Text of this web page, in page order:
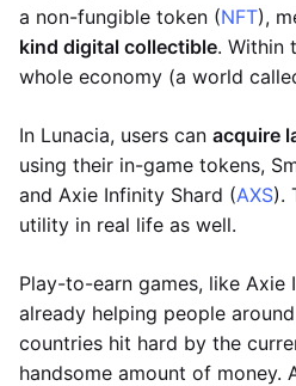
a non-fungible token (NFT),
kind digital collectible. Within
whole economy (a world
In Lunacia, users can acquire
using their in-game tokens,
and Axie Infinity Shard (AXS).
utility in real life as well.
Play-to-earn games, like Axie
already helping people
countries hit hard by the
handsome amount of money.